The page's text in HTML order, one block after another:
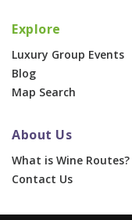
Explore
Luxury Group Events
Blog
Map Search
About Us
What is Wine Routes?
Contact Us